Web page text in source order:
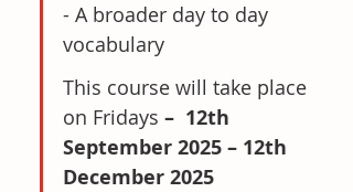
- A broader day to day
vocabulary
This course will take place
on Fridays –  12th
September 2025 – 12th
December 2025